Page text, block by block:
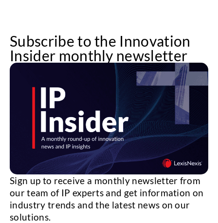
Subscribe to the Innovation
Insider monthly newsletter
Sign up to receive a monthly newsletter from
our team of IP experts and get information on
industry trends and the latest news on our
solutions.